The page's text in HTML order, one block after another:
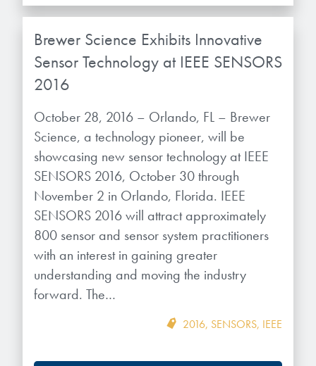
Brewer Science Exhibits Innovative
Sensor Technology at IEEE SENSORS
2016
October 28, 2016 – Orlando, FL – Brewer
Science, a technology pioneer, will be
showcasing new sensor technology at IEEE
SENSORS 2016, October 30 through
November 2 in Orlando, Florida. IEEE
SENSORS 2016 will attract approximately
800 sensor and sensor system practitioners
with an interest in gaining greater
understanding and moving the industry
forward. The…
2016, SENSORS, IEEE